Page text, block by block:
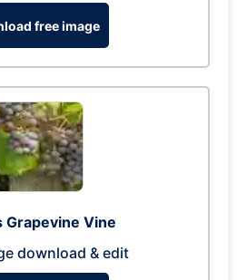
free image
Grapevine Vine
download & edit